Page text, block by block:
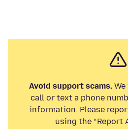
Avoid support scams.
call or text a phone
information. Please
using the “Report